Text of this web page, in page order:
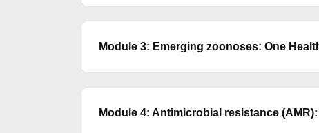
Module 3: Emerging zoonoses: One
Module 4: Antimicrobial resistance